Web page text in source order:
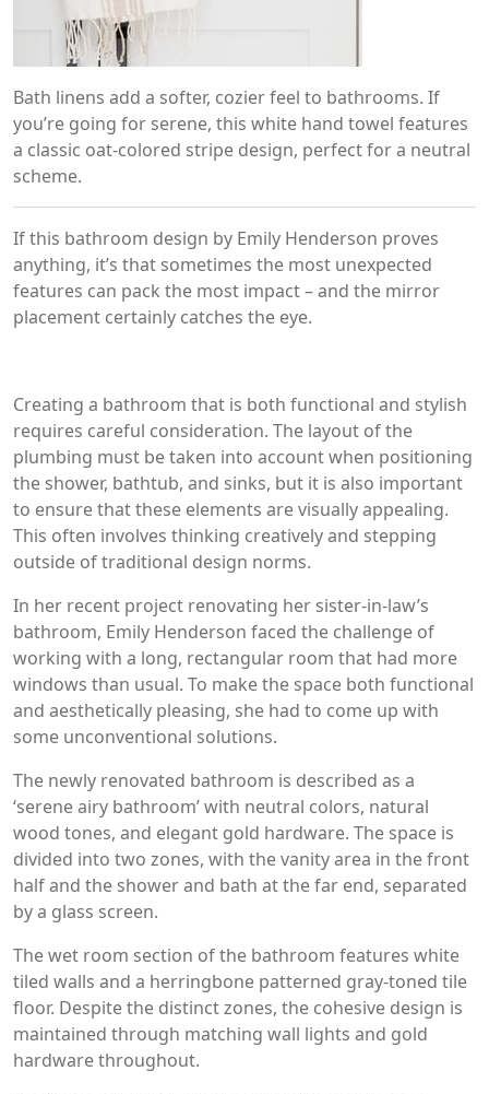
Bath linens add a softer, cozier feel to bathrooms. If
you’re going for serene, this white hand towel features
a classic oat-colored stripe design, perfect for a neutral
scheme.
If this bathroom design by Emily Henderson proves
anything, it’s that sometimes the most unexpected
features can pack the most impact – and the mirror
placement certainly catches the eye.
Creating a bathroom that is both functional and stylish
requires careful consideration. The layout of the
plumbing must be taken into account when positioning
the shower, bathtub, and sinks, but it is also important
to ensure that these elements are visually appealing.
This often involves thinking creatively and stepping
outside of traditional design norms.
In her recent project renovating her sister-in-law’s
bathroom, Emily Henderson faced the challenge of
working with a long, rectangular room that had more
windows than usual. To make the space both functional
and aesthetically pleasing, she had to come up with
some unconventional solutions.
The newly renovated bathroom is described as a
‘serene airy bathroom’ with neutral colors, natural
wood tones, and elegant gold hardware. The space is
divided into two zones, with the vanity area in the front
half and the shower and bath at the far end, separated
by a glass screen.
The wet room section of the bathroom features white
tiled walls and a herringbone patterned gray-toned tile
floor. Despite the distinct zones, the cohesive design is
maintained through matching wall lights and gold
hardware throughout.